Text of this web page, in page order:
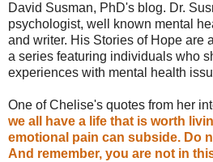
David Susman, PhD's blog. Dr.
psychologist, well known mental
and writer. His Stories of Hope are
a series featuring individuals who
experiences with mental health
One of Chelise's quotes from her
we all have a life that is worth
emotional pain can subside. Do
And remember, you are not in